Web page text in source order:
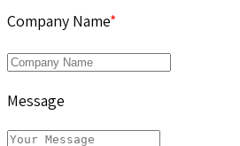
Company Name*
Message